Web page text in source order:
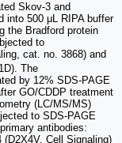
Skov-3 and
into 500 μL RIPA buffer
the Bradford protein
to
cat. no. 3868) and
The
by 12% SDS-PAGE
GO/CDDP treatment
(LC/MS/MS)
to SDS-PAGE
antibodies:
Cell Signaling)